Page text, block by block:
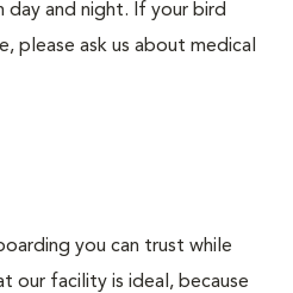
and night. If your bird
please ask us about medical
you can trust while
our facility is ideal, because